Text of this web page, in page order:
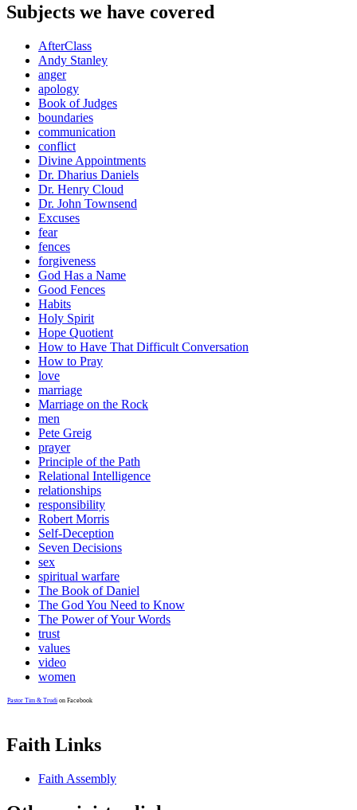
Subjects we have covered
AfterClass
Andy Stanley
anger
apology
Book of Judges
boundaries
communication
conflict
Divine Appointments
Dr. Dharius Daniels
Dr. Henry Cloud
Dr. John Townsend
Excuses
fear
fences
forgiveness
God Has a Name
Good Fences
Habits
Holy Spirit
Hope Quotient
How to Have That Difficult Conversation
How to Pray
love
marriage
Marriage on the Rock
men
Pete Greig
prayer
Principle of the Path
Relational Intelligence
relationships
responsibility
Robert Morris
Self-Deception
Seven Decisions
sex
spiritual warfare
The Book of Daniel
The God You Need to Know
The Power of Your Words
trust
values
video
women
Pastor Tim & Trudi on Facebook
Faith Links
Faith Assembly